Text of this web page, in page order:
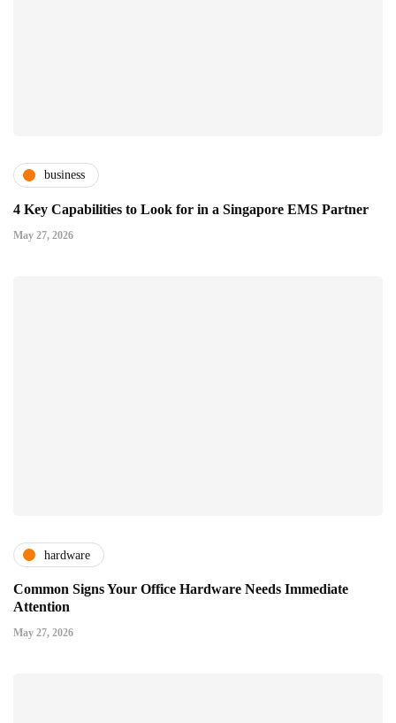
business
4 Key Capabilities to Look for in a Singapore EMS Partner
May 27, 2026
hardware
Common Signs Your Office Hardware Needs Immediate
Attention
May 27, 2026